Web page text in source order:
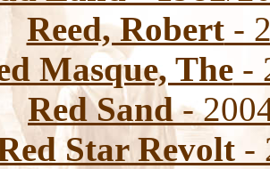
Reed, Robert-
Masque, The-
Red Sand-
Star Revolt -